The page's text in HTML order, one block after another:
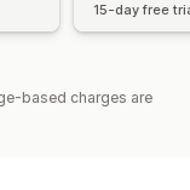
15-day free
based charges are